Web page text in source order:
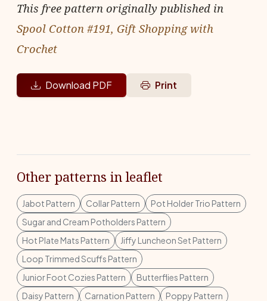
This free pattern originally published in
Spool Cotton #191, Gift Shopping with
Crochet
Download PDF Print
Other patterns in leaflet
Jabot Pattern Collar Pattern
Pot Holder Trio Pattern
Sugar and Cream Potholders Pattern
Hot Plate Mats Pattern
Jiffy Luncheon Set Pattern
Loop Trimmed Scuffs Pattern
Junior Foot Cozies Pattern
Butterflies Pattern
Daisy Pattern
Carnation Pattern
Poppy Pattern